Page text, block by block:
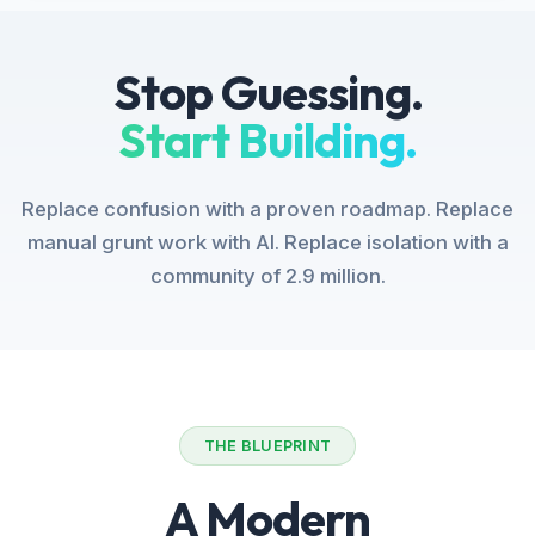
Stop Guessing.
Start Building.
Replace confusion with a proven roadmap. Replace
manual grunt work with AI. Replace isolation with a
community of 2.9 million.
THE BLUEPRINT
A Modern